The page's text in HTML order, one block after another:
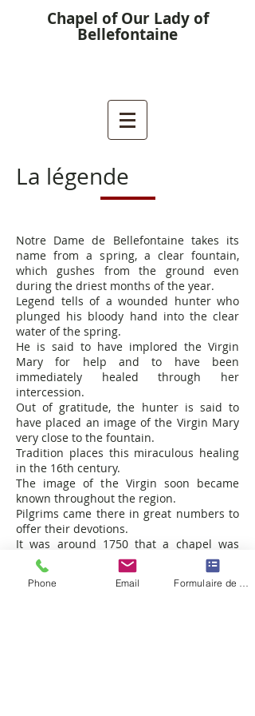
Chapel of Our Lady of
Bellefontaine
La légende
Notre Dame de Bellefontaine takes its
name from a spring, a clear fountain,
which gushes from the ground even
during the driest months of the year.
Legend tells of a wounded hunter who
plunged his bloody hand into theclear
water of the spring.
He is said to have implored the Virgin
Mary for help and to have been
immediately healed through her
intercession.
Out of gratitude, the hunter is said to
have placed an image of the Virgin Mary
very close to the fountain.
Tradition places this miraculous healing
in the 16th century.
The image of the Virgin soon became
known throughout the region.
Pilgrims came there in great numbers to
offer their devotions.
It was around 1750 that a chapel was
built, the care of which was entrusted to
a hermit.
Phone Email